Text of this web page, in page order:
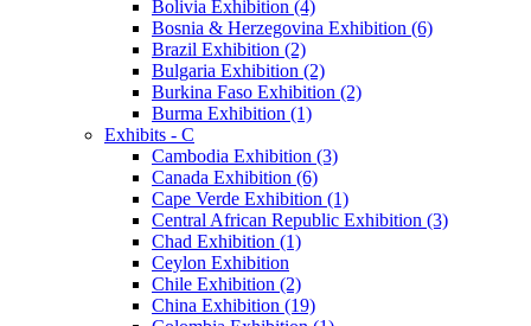
Bolivia Exhibition (4)
Bosnia & Herzegovina Exhibition (6)
Brazil Exhibition (2)
Bulgaria Exhibition (2)
Burkina Faso Exhibition (2)
Burma Exhibition (1)
Exhibits - C
Cambodia Exhibition (3)
Canada Exhibition (6)
Cape Verde Exhibition (1)
Central African Republic Exhibition (3)
Chad Exhibition (1)
Ceylon Exhibition
Chile Exhibition (2)
China Exhibition (19)